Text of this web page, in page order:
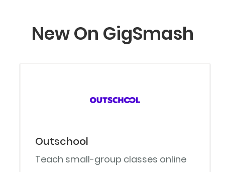
New On GigSmash
Outschool
Teach small-group classes online